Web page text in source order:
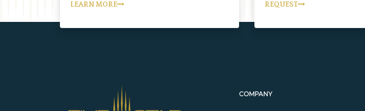
LEARN MORE REQUEST
COMPANY